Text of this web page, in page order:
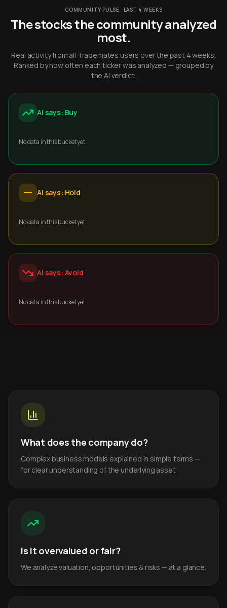
COMMUNITY PULSE · LAST 4 WEEKS
The stocks the community analyzed
most.
Real activity from all Trademates users over the past 4 weeks.
Ranked by how often each ticker was analyzed — grouped by
the AI verdict.
AI says: Buy
No data in this bucket yet.
AI says: Hold
No data in this bucket yet.
AI says: Avoid
No data in this bucket yet.
What does the company do?
Complex business models explained in simple terms —
for clear understanding of the underlying asset.
Is it overvalued or fair?
We analyze valuation, opportunities & risks — at a glance.